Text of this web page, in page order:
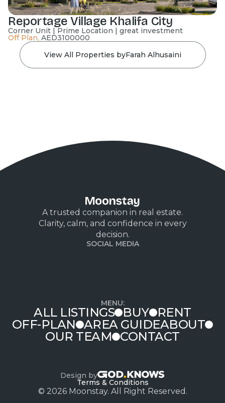
Reportage Village Khalifa City
Corner Unit | Prime Location | great investment
Off Plan, AED3100000
View All Properties byFarah Alhusaini
A trusted companion in real estate.
Clarity, calm, and confidence in every
decision.
SOCIAL MEDIA
MENU:
ALL LISTINGS BUY RENT
OFF-PLAN
AREA GUIDEABOUT
OUR TEAM CONTACT
Design by
Terms & Conditions
© 2026 Moonstay. All Right Reserved.